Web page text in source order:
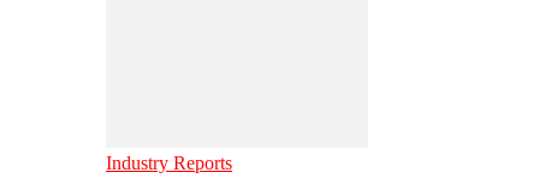
Industry Reports